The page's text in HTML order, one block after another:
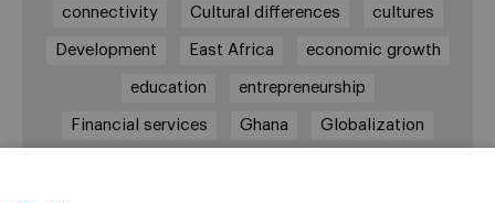
connectivity Cultural differences cultures
Development East Africa economic growth
education entrepreneurship
Financial services Ghana Globalization